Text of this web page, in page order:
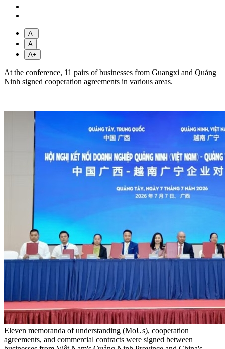
A-
A
A+
At the conference, 11 pairs of businesses from Guangxi and Quảng
Ninh signed cooperation agreements in various areas.
Eleven memoranda of understanding (MoUs), cooperation
agreements, and commercial contracts were signed between